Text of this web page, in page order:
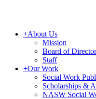
+About Us
Mission
Board of
Staff
+Our Work
Social Work
Scholarships &
NASW Social